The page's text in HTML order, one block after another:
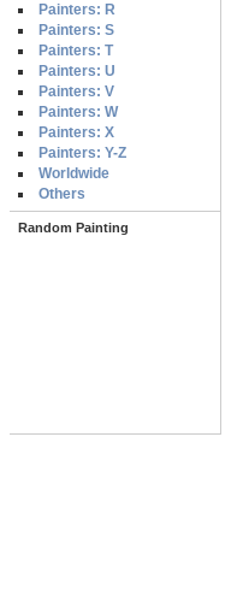
Painters: R
Painters: S
Painters: T
Painters: U
Painters: V
Painters: W
Painters: X
Painters: Y-Z
Worldwide
Others
Random Painting